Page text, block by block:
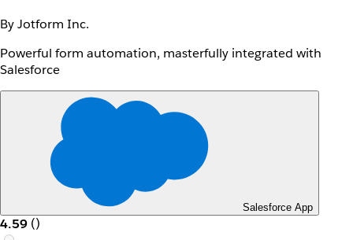
By Jotform Inc.
Powerful form automation, masterfully integrated with
Salesforce
Salesforce App
4.59 ()